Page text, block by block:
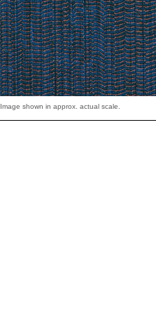
Image shown in approx. actual scale.